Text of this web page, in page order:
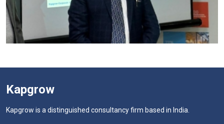
Kapgrow
Kapgrow is a distinguished consultancy firm based in India.